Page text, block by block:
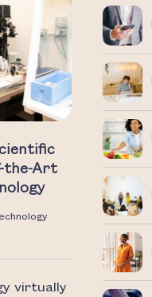
the-Art
virtually